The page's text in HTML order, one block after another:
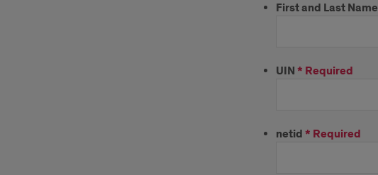
First and Last Name
UIN* Required
netid* Required